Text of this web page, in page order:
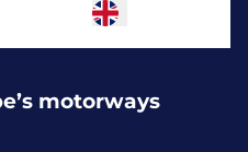
motorways